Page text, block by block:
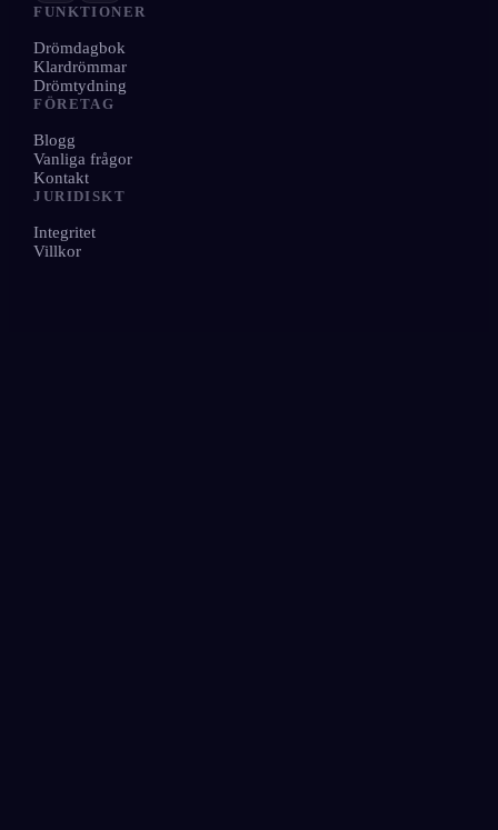
FUNKTIONER
Drömdagbok
Klardrömmar
Drömtydning
FÖRETAG
Blogg
Vanliga frågor
Kontakt
JURIDISKT
Integritet
Villkor